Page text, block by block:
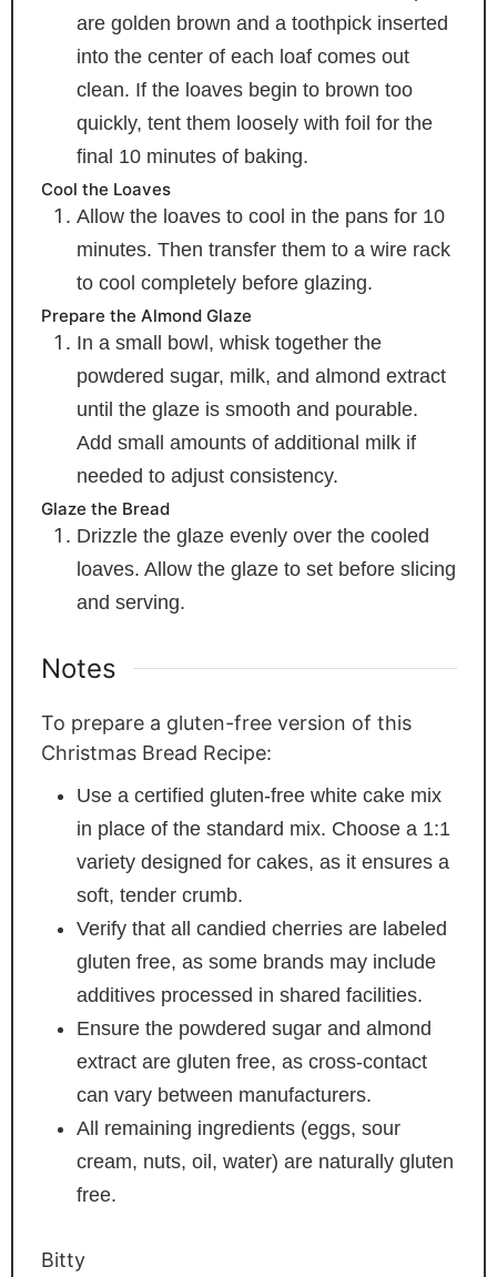
are golden brown and a toothpick inserted
into the center of each loaf comes out
clean. If the loaves begin to brown too
quickly, tent them loosely with foil for the
final 10 minutes of baking.
Cool the Loaves
Allow the loaves to cool in the pans for 10
minutes. Then transfer them to a wire rack
to cool completely before glazing.
Prepare the Almond Glaze
In a small bowl, whisk together the
powdered sugar, milk, and almond extract
until the glaze is smooth and pourable.
Add small amounts of additional milk if
needed to adjust consistency.
Glaze the Bread
Drizzle the glaze evenly over the cooled
loaves. Allow the glaze to set before slicing
and serving.
Notes
To prepare a gluten-free version of this
Christmas Bread Recipe:
Use a certified gluten-free white cake mix
in place of the standard mix. Choose a 1:1
variety designed for cakes, as it ensures a
soft, tender crumb.
Verify that all candied cherries are labeled
gluten free, as some brands may include
additives processed in shared facilities.
Ensure the powdered sugar and almond
extract are gluten free, as cross-contact
can vary between manufacturers.
All remaining ingredients (eggs, sour
cream, nuts, oil, water) are naturally gluten
free.
Bitty